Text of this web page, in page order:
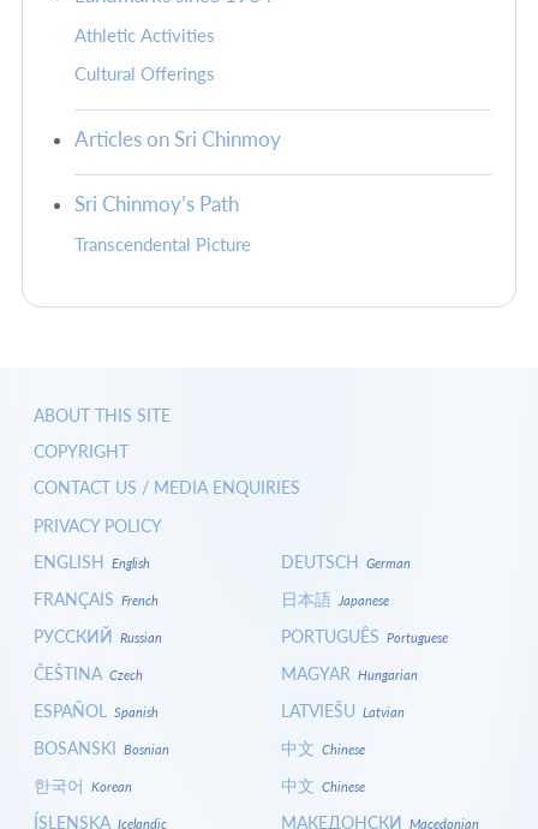
Athletic Activities
Cultural Offerings
Articles on Sri Chinmoy
Sri Chinmoy’s Path
Transcendental Picture
ABOUT THIS SITE
COPYRIGHT
CONTACT US / MEDIA ENQUIRIES
PRIVACY POLICY
ENGLISH English
FRANÇAIS French
РУССКИЙ Russian
ČEŠTINA Czech
ESPAÑOL Spanish
BOSANSKI Bosnian
한국어 Korean
ÍSLENSKA Icelandic
DEUTSCH German
日本語 Japanese
PORTUGUÊS Portuguese
MAGYAR Hungarian
LATVIEŠU Latvian
中文 Chinese
中文 Chinese
МАКЕДОНСКИ Macedonian